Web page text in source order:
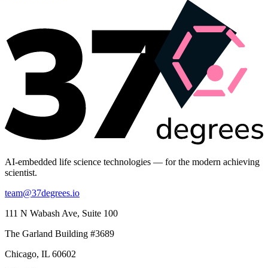
AI-embedded life science technologies — for the modern achieving
scientist.
team@37degrees.io
111 N Wabash Ave, Suite 100
The Garland Building #3689
Chicago, IL 60602